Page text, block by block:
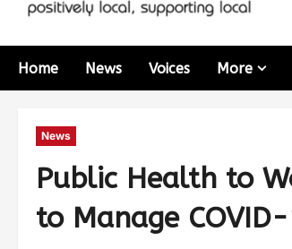
Home News Voices More
News
Public Health to
to Manage